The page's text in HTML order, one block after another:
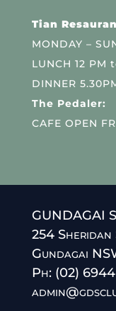
Tian
MONDAY –
LUNCH 12 PM
DINNER
The Pedaler:
CAFE OPEN
GUNDAGAI
254
Gundagai
Ph: (02) 6944